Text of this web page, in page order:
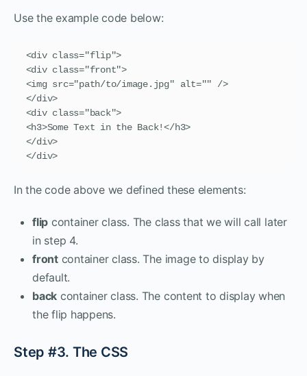
Use the example code below:
<div class="flip">
<div class="front">
<img src="path/to/image.jpg" alt="" />
</div>
<div class="back">
<h3>Some Text in the Back!</h3>
</div>
</div>
In the code above we defined these elements:
flip container class. The class that we will call later
in step 4.
frontcontainer class. The image to display by
default.
back container class. The content to display when
the flip happens.
Step #3. The CSS